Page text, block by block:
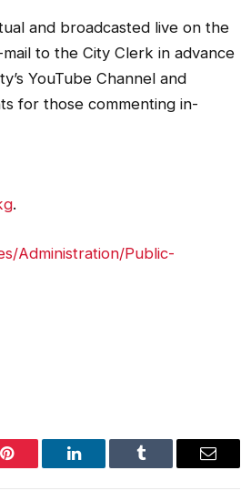
and broadcasted live on the
to the City Clerk in advance
YouTube Channel and
for those commenting in-
.
Administration/Public-
Pinterest LinkedIn Tumblr Email